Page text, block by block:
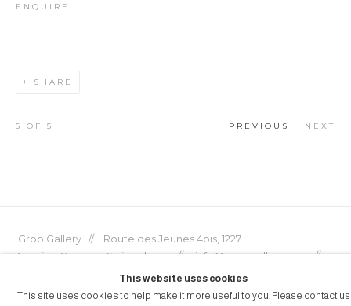
ENQUIRE
SHARE
PREVIOUS NEXT
5 OF 5
Grob Gallery // Route des Jeunes 4bis, 1227
Acacias, Geneva, Switzerland // info@grobgallery.com //
This website uses cookies
This site uses cookies to help make it more useful to you. Please contact us